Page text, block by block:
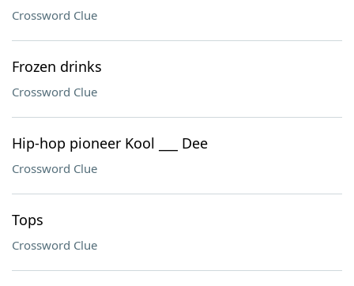
Crossword Clue
Frozen drinks
Crossword Clue
Hip-hop pioneer Kool ___ Dee
Crossword Clue
Tops
Crossword Clue